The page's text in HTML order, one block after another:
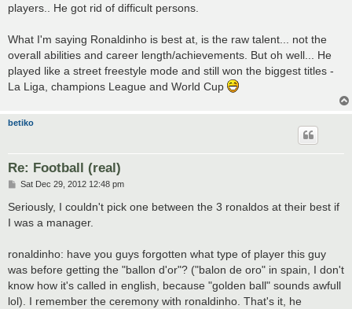
players.. He got rid of difficult persons.
What I'm saying Ronaldinho is best at, is the raw talent... not the
overall abilities and career length/achievements. But oh well... He
played like a street freestyle mode and still won the biggest titles -
La Liga, champions League and World Cup
betiko
Re: Football (real)
P
s
t
Sat Dec 29, 2012 12:48 pm
Seriously, I couldn't pick one between the 3 ronaldos at their best if
I was a manager.
ronaldinho: have you guys forgotten what type of player this guy
was before getting the "ballon d'or"? ("balon de oro" in spain, I don't
know how it's called in english, because "golden ball" sounds awfull
lol). I remember the ceremony with ronaldinho. That's it, he